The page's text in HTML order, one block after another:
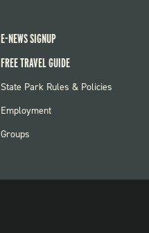
E-NEWS SIGNUP
FREE TRAVEL GUIDE
FOOTER:
State Park Rules & Policies
Employment
Groups